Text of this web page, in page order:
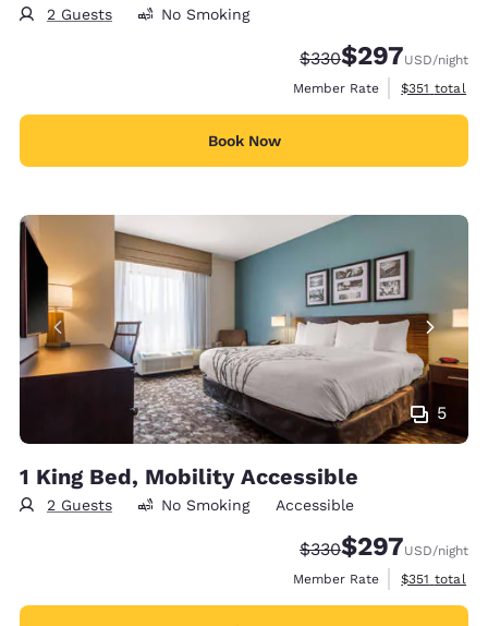
2 Guests No Smoking
Strikethrough Rate:
$330Discounted rate:
$297USD/night
Member Rate
View
$351 total
Book Now
5
1 King Bed, Mobility Accessible
2 Guests No Smoking Accessible
Strikethrough Rate:
$330Discounted rate:
$297USD/night
Member Rate
View
$351 total